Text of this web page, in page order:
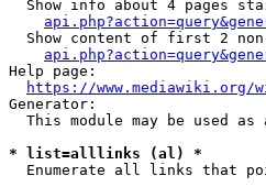
Show info about 4 pages
Show content of first 2
Help page:
https://www.mediawiki.org/
Generator:
This module may be used as
* list=alllinks (al) *
Enumerate all links that